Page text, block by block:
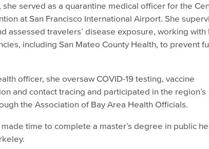
she served as a quarantine medical officer for the
at San Francisco International Airport. She
assessed travelers’ disease exposure, working with
including San Mateo County Health, to prevent
officer, she oversaw COVID-19 testing, vaccine
and contact tracing and participated in the region’s
the Association of Bay Area Health Officials.
time to complete a master’s degree in public